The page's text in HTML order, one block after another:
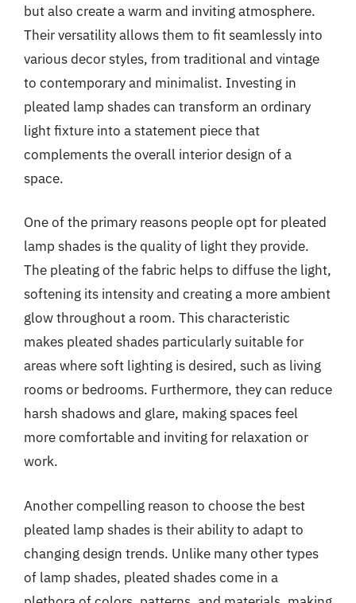
but also create a warm and inviting atmosphere.
Their versatility allows them to fit seamlessly into
various decor styles, from traditional and vintage
to contemporary and minimalist. Investing in
pleated lamp shades can transform an ordinary
light fixture into a statement piece that
complements the overall interior design of a
space.
One of the primary reasons people opt for pleated
lamp shades is the quality of light they provide.
The pleating of the fabric helps to diffuse the light,
softening its intensity and creating a more ambient
glow throughout a room. This characteristic
makes pleated shades particularly suitable for
areas where soft lighting is desired, such as living
rooms or bedrooms. Furthermore, they can reduce
harsh shadows and glare, making spaces feel
more comfortable and inviting for relaxation or
work.
Another compelling reason to choose the best
pleated lamp shades is their ability to adapt to
changing design trends. Unlike many other types
of lamp shades, pleated shades come in a